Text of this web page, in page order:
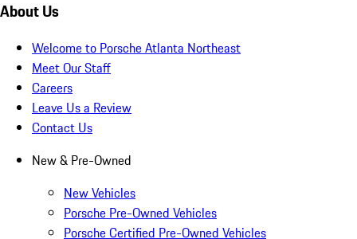
About Us
Welcome to Porsche Atlanta Northeast
Meet Our Staff
Careers
Leave Us a Review
Contact Us
New & Pre-Owned
New Vehicles
Porsche Pre-Owned Vehicles
Porsche Certified Pre-Owned Vehicles